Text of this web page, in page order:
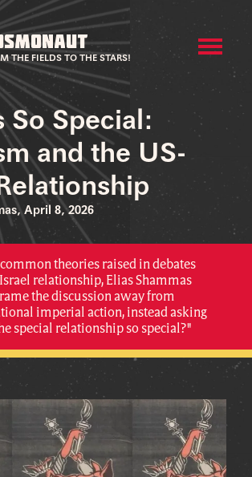
THE FIELDS TO THE STARS!
So Special:
and the US-
April 8, 2026
theories raised in debates
relationship, Elias Shammas
the discussion away from
imperial action, instead asking
special relationship so special?"